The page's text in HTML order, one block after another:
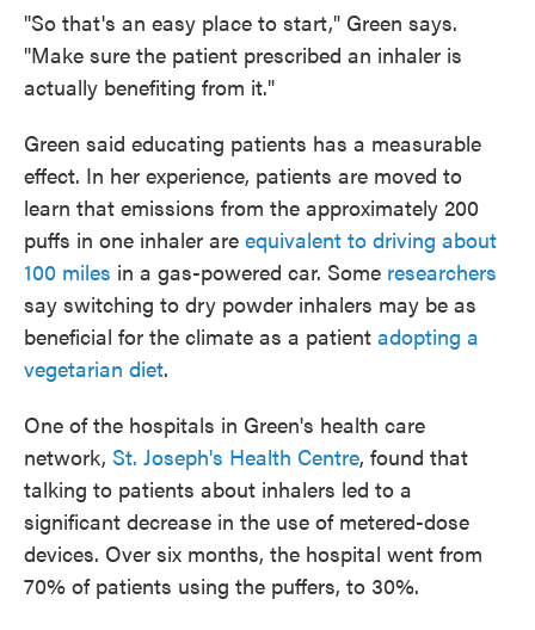
"So that's an easy place to start," Green says.
"Make sure the patient prescribed an inhaler is
actually benefiting from it."
Green said educating patients has a measurable
effect. In her experience, patients are moved to
learn that emissions from the approximately 200
puffs in one inhaler are equivalent to driving about
100 miles in a gas-powered car. Some researchers
say switching to dry powder inhalers may be as
beneficial for the climate as a patient adopting a
vegetarian diet.
One of the hospitals in Green's health care
network, St. Joseph's Health Centre, found that
talking to patients about inhalers led to a
significant decrease in the use of metered-dose
devices. Over six months, the hospital went from
70% of patients using the puffers, to 30%.